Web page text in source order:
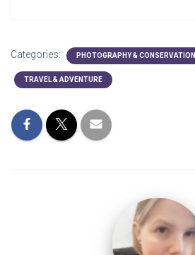
Categories: PHOTOGRAPHY & CONSERVATION
TRAVEL & ADVENTURE